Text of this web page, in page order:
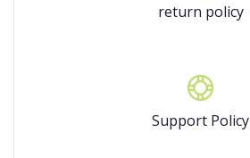
return policy
Support Policy